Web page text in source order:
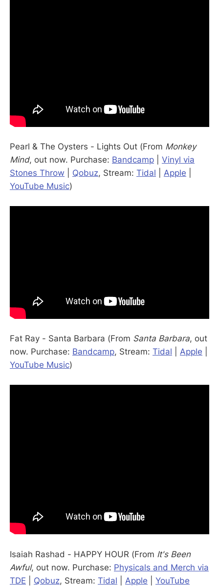
Pearl & The Oysters - Lights Out (From Monkey
Mind, out now. Purchase: Bandcamp
Vinyl via
Stones Throw
Qobuz, Stream: Tidal Apple
YouTube Music)
Fat Ray - Santa Barbara (From Santa Barbara, out
now. Purchase: Bandcamp, Stream: Tidal Apple
YouTube Music)
Isaiah Rashad - HAPPY HOUR (From It's Been
Awful, out now. Purchase: Physicals and Merch via
TDE
Qobuz, Stream: Tidal Apple
YouTube